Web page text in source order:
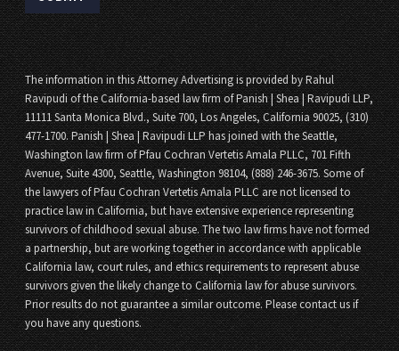
The information in this Attorney Advertising is provided by Rahul
Ravipudi of the California-based law firm of Panish | Shea | Ravipudi LLP,
11111 Santa Monica Blvd., Suite 700, Los Angeles, California 90025, (310)
477-1700. Panish | Shea | Ravipudi LLP has joined with the Seattle,
Washington law firm of Pfau Cochran Vertetis Amala PLLC, 701 Fifth
Avenue, Suite 4300, Seattle, Washington 98104, (888) 246-3675. Some of
the lawyers of Pfau Cochran Vertetis Amala PLLC are not licensed to
practice law in California, but have extensive experience representing
survivors of childhood sexual abuse. The two law firms have not formed
a partnership, but are working together in accordance with applicable
California law, court rules, and ethics requirements to represent abuse
survivors given the likely change to California law for abuse survivors.
Prior results do not guarantee a similar outcome. Please contact us if
you have any questions.